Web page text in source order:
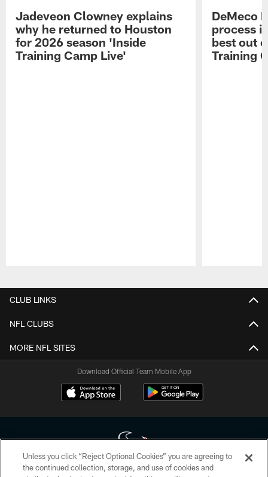
Jadeveon Clowney explains
why he returned to Houston
for 2026 season 'Inside
Training Camp Live'
DeMeco
process
best out
Training
CLUB LINKS
NFL CLUBS
MORE NFL SITES
Download Official Team Mobile App
Unless you click “Reject Optional Cookies” you are agreeing to
the continued collection, storage, and use of cookies and